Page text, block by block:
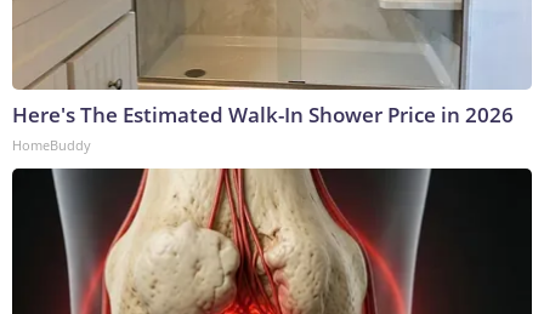
Here's The Estimated Walk-In Shower Price in 2026
HomeBuddy